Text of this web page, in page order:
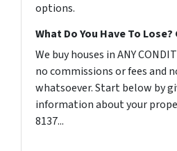
options.
What Do You Have To
We buy houses in ANY
no commissions or fees and
whatsoever. Start below by
information about your
8137...